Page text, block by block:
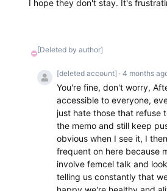
I hope they don't stay. It's
[Deleted by author]
[deleted account] · 4 months
You're fine, don't worry,
accessible to everyone,
just hate those that refuse
the memo and still keep
obvious when I see it, I
frequent on here because
involve femcel talk and
telling us constantly that